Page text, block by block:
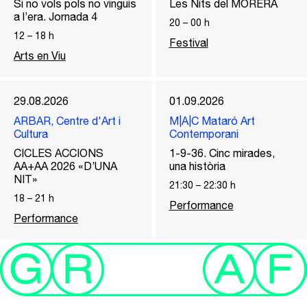
Si no vols pols no vinguis
a l’era. Jornada 4
12 – 18 h
Arts en Viu
Les Nits del MORERA
20 – 00 h
Festival
29.08.2026
ARBAR, Centre d'Art i
Cultura
CICLES ACCIONS
AA+AA 2026 «D’UNA
NIT»
18 – 21 h
Performance
01.09.2026
M|A|C Mataró Art
Contemporani
1-9-36. Cinc mirades,
una història
21:30 – 22:30 h
Performance